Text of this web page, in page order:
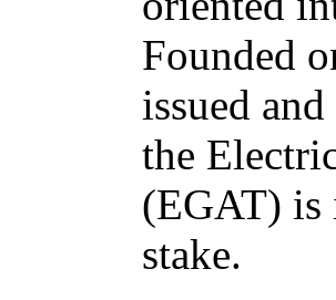
Founded
issued
the
(EGAT) is
stake.